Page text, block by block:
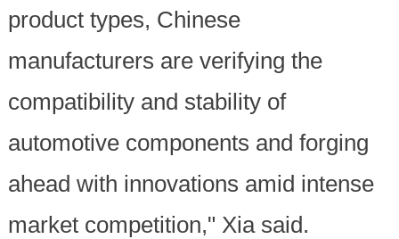
product types, Chinese
manufacturers are verifying the
compatibility and stability of
automotive components and forging
ahead with innovations amid intense
market competition," Xia said.